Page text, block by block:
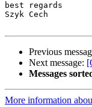
best regards
Szyk Cech
Previous
Next message:
Messages
More information